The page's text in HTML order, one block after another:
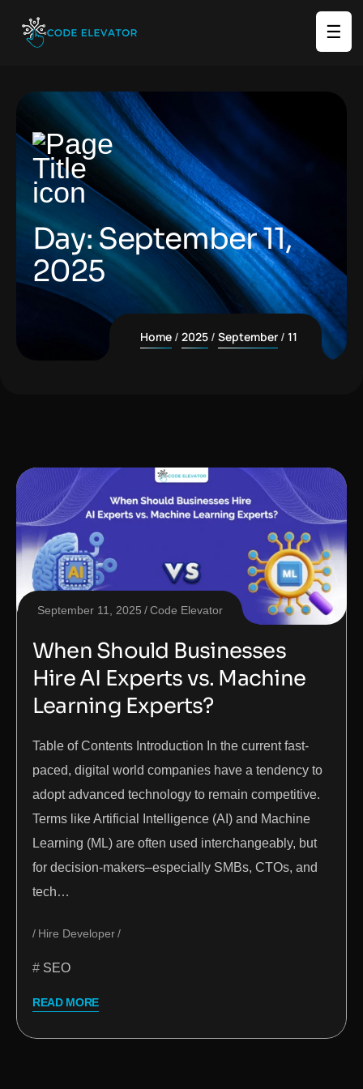
☰
Day:September 11,
2025
Home 2025 September 11
September 11, 2025 Code Elevator
When Should Businesses
Hire AI Experts vs. Machine
Learning Experts?
Table of Contents Introduction In the current fast-
paced, digital world companies have a tendency to
adopt advanced technology to remain competitive.
Terms like Artificial Intelligence (AI) and Machine
Learning (ML) are often used interchangeably, but
for decision-makers–especially SMBs, CTOs, and
tech…
Hire Developer
SEO
READ MORE